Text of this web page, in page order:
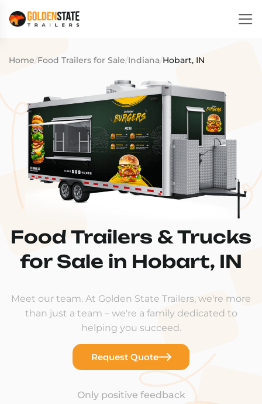
Home/Food Trailers for Sale/Indiana/Hobart, IN
Food Trailers & Trucks
for Sale in Hobart, IN
Meet our team. At Golden State Trailers, we're more
than just a team – we're a family dedicated to
helping you succeed.
Request Quote
Only positive feedback